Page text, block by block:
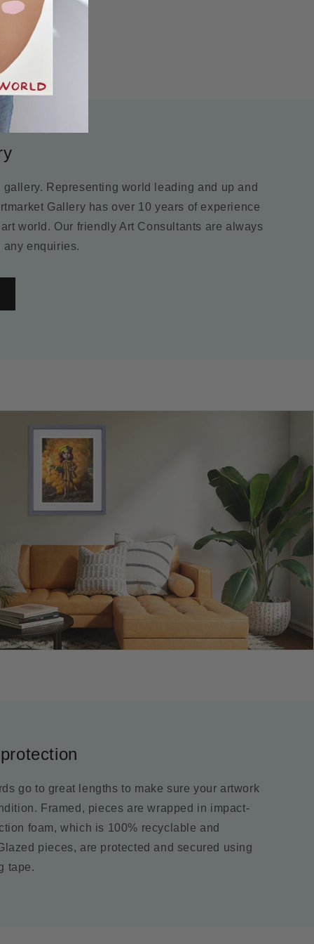
Representing world leading and up and
Gallery has over 10 years of experience
world. Our friendly Art Consultants are always
any enquiries.
go to great lengths to make sure your artwork
Framed, pieces are wrapped in impact-
foam, which is 100% recyclable and
pieces, are protected and secured using
tape.